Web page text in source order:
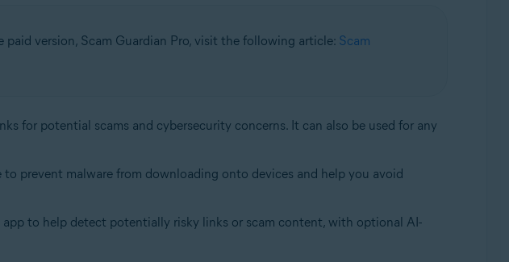
version, Scam Guardian Pro, visit the following article: Scam
for potential scams and cybersecurity concerns. It can also be used for any
prevent malware from downloading onto devices and help you avoid
to help detect potentially risky links or scam content, with optional AI-